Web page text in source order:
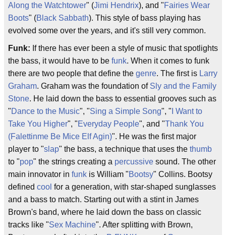
Along the Watchtower" (Jimi Hendrix), and "Fairies Wear
Boots" (Black Sabbath). This style of bass playing has
evolved some over the years, and it's still very common.
Funk: If there has ever been a style of music that spotlights
the bass, it would have to be funk. When it comes to funk
there are two people that define the genre. The first is Larry
Graham. Graham was the foundation of Sly and the Family
Stone. He laid down the bass to essential grooves such as
"Dance to the Music", "Sing a Simple Song", " I Want to
Take You Higher", "Everyday People", and "Thank You
(Falettinme Be Mice Elf Agin)". He was the first major
player to "slap" the bass, a technique that uses the thumb
to "pop" the strings creating a percussive sound. The other
main innovator in funk is William "Bootsy" Collins. Bootsy
defined cool for a generation, with star-shaped sunglasses
and a bass to match. Starting out with a stint in James
Brown's band, where he laid down the bass on classic
tracks like "Sex Machine". After splitting with Brown,